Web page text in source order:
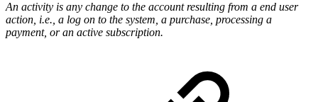
An activity is any change to the account resulting from a end user
action, i.e., a log on to the system, a purchase, processing a
payment, or an active subscription.